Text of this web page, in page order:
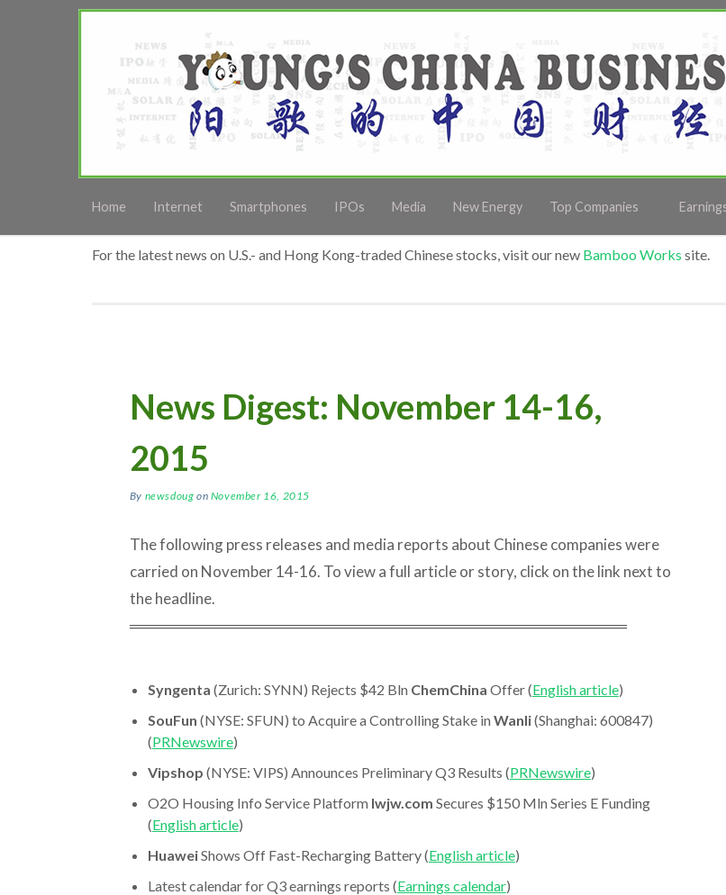
Home Internet Smartphones IPOs Media New Energy Top Companies
For the latest news on U.S.- and Hong Kong-traded Chinese stocks, visit our new Bamboo Works site.
News Digest: November 14-16,
2015
By newsdoug on November 16, 2015
The following press releases and media reports about Chinese companies were
carried on November 14-16. To view a full article or story, click on the link next to
the headline.
══════════════════════════════════════════════
Syngenta (Zurich: SYNN) Rejects $42 Bln ChemChina Offer (English article)
SouFun (NYSE: SFUN) to Acquire a Controlling Stake in Wanli(Shanghai: 600847)
(PRNewswire)
Vipshop (NYSE: VIPS) Announces Preliminary Q3 Results (PRNewswire)
O2O Housing Info Service Platform Iwjw.com Secures $150 Mln Series E Funding
(English article)
HuaweiShows Off Fast-Recharging Battery (English article)
Latest calendar for Q3 earnings reports (Earnings calendar)